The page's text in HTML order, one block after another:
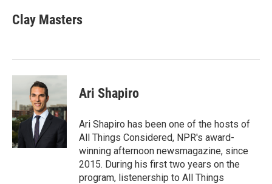
e
b
k
t
t
k
e
n
i
l
Clay Masters
Ari Shapiro
Ari Shapiro has been one of the hosts of
All Things Considered, NPR's award-
winning afternoon newsmagazine, since
2015. During his first two years on the
program, listenership to All Things